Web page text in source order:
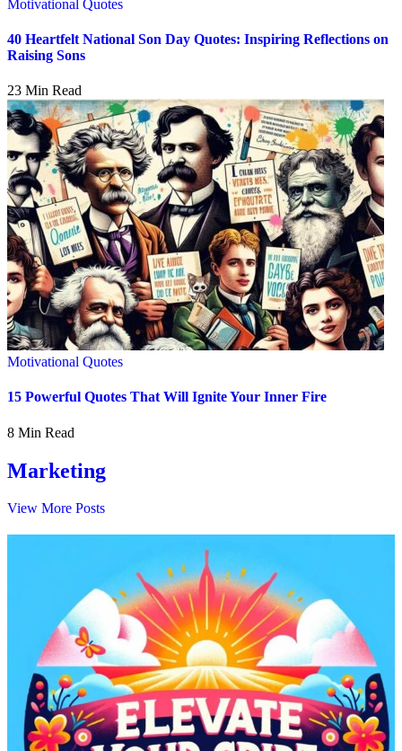
Motivational Quotes
40 Heartfelt National Son Day Quotes: Inspiring Reflections on
Raising Sons
23 Min Read
Motivational Quotes
15 Powerful Quotes That Will Ignite Your Inner Fire
8 Min Read
Marketing
View More Posts